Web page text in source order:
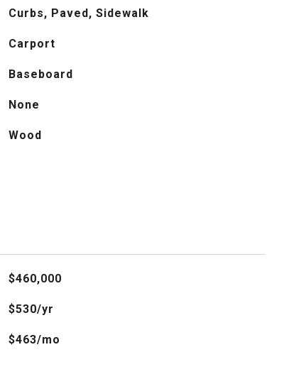
Curbs, Paved, Sidewalk
Carport
Baseboard
None
Wood
$460,000
$530/yr
$463/mo